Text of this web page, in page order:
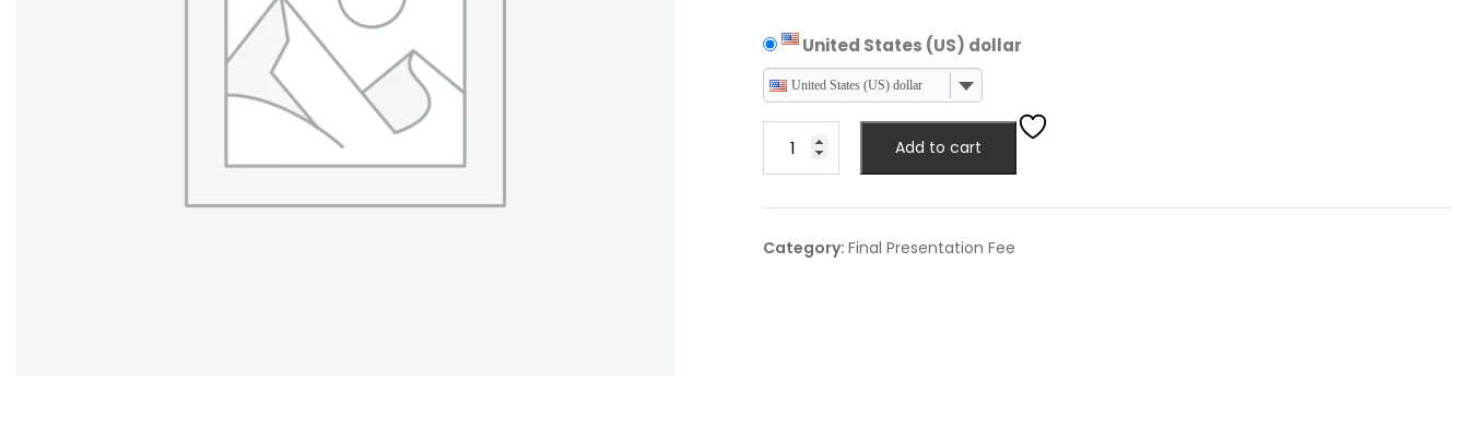
United States (US) dollar
United States (US) dollar
Business
quantity
Add to cart
Category:Final Presentation Fee